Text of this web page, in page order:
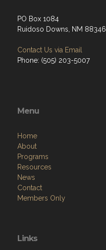
PO Box 1084
Ruidoso Downs, NM 88346
Contact Us via Email
Phone: (505) 203-5007
Menu
Home
About
Programs
Resources
News
Contact
Members Only
Links